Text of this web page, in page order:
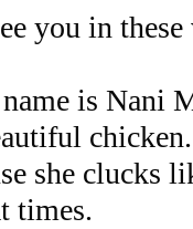
you in
is Nani
she clucks
times.